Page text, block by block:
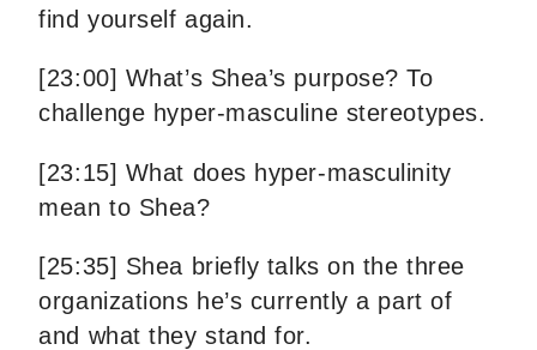
find yourself again.
[23:00] What’s Shea’s purpose? To
challenge hyper-masculine stereotypes.
[23:15] What does hyper-masculinity
mean to Shea?
[25:35] Shea briefly talks on the three
organizations he’s currently a part of
and what they stand for.